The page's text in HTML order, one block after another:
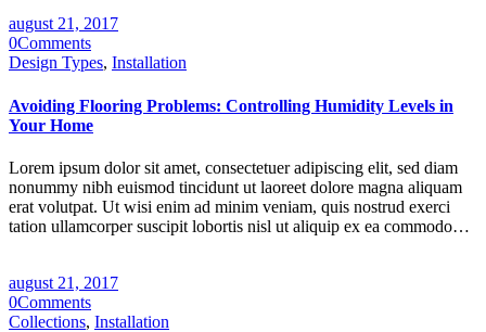
august 21, 2017
0Comments
Design Types, Installation
Avoiding Flooring Problems: Controlling Humidity Levels in
Your Home
Lorem ipsum dolor sit amet, consectetuer adipiscing elit, sed diam
nonummy nibh euismod tincidunt ut laoreet dolore magna aliquam
erat volutpat. Ut wisi enim ad minim veniam, quis nostrud exerci
tation ullamcorper suscipit lobortis nisl ut aliquip ex ea commodo…
august 21, 2017
0Comments
Collections, Installation